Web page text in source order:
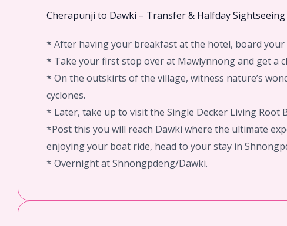
Cherapunji to Dawki – Transfer & Halfday Sightseeing
* After having your breakfast at the hotel, board
* Take your first stop over at Mawlynnong and get a
* On the outskirts of the village, witness nature’s
cyclones.
* Later, take up to visit the Single Decker Living Root
*Post this you will reach Dawki where the ultimate
enjoying your boat ride, head to your stay in
* Overnight at Shnongpdeng/Dawki.